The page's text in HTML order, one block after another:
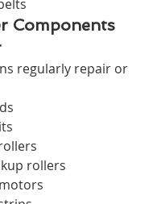
Components
regularly repair or
rollers